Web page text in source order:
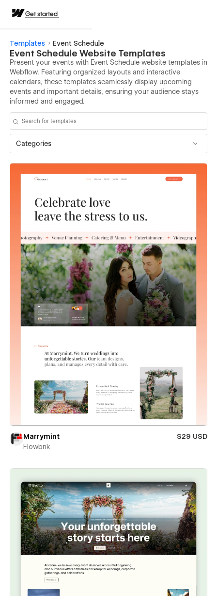
Get started
Templates Event Schedule
Event Schedule Website Templates
Present your events with Event Schedule website templates in
Webflow. Featuring organized layouts and interactive
calendars, these templates seamlessly display upcoming
events and important details, ensuring your audience stays
informed and engaged.
Categories
Marrymint
$29 USD
Flowbrik